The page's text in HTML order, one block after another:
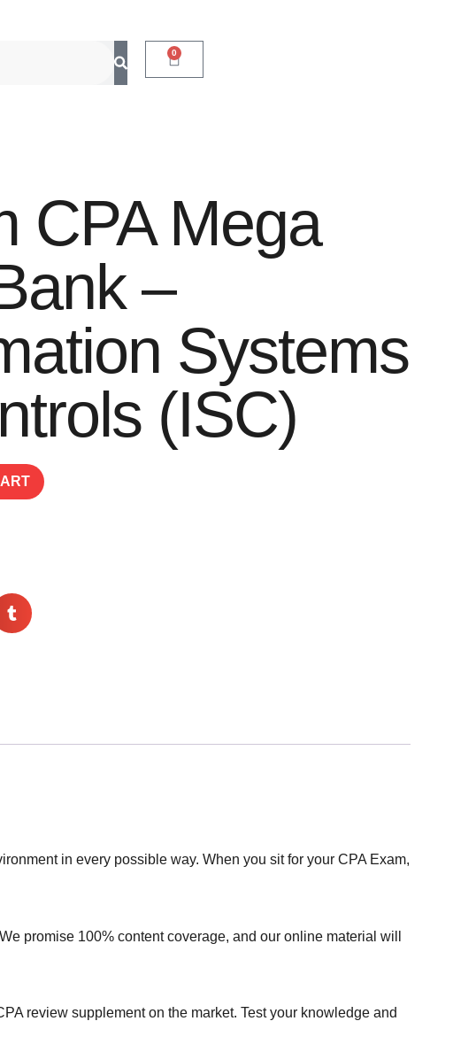
0
CPA Mega
–
Systems
(ISC)
in every possible way. When you sit for your CPA Exam,
promise 100% content coverage, and our online material will
review supplement on the market. Test your knowledge and